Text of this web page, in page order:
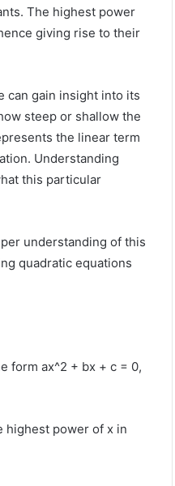
The highest power
giving rise to their
can gain insight into its
steep or shallow the
the linear term
Understanding
this particular
understanding of this
quadratic equations
form ax^2 + bx + c = 0,
highest power of x in